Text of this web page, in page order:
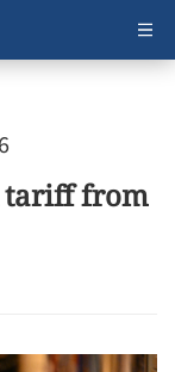
tariff from